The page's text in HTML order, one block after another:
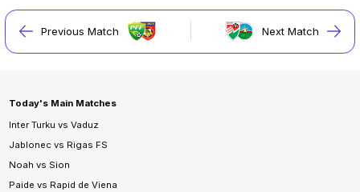
Previous Match Next Match
Today's Main Matches
Inter Turku vs Vaduz
Jablonec vs Rigas FS
Noah vs Sion
Paide vs Rapid de Viena